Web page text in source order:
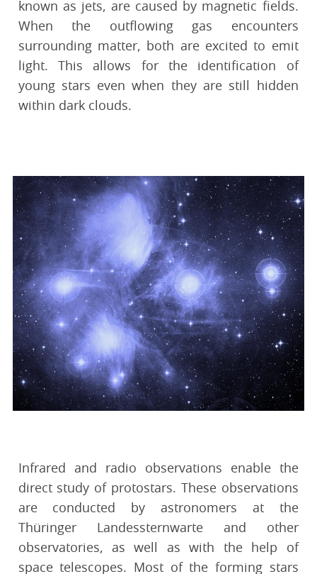
known as jets, are caused by magnetic fields.
When the outflowing gas encounters
surrounding matter, both are excited to emit
light. This allows for the identification of
young stars even when they are still hidden
within dark clouds.
Infrared and radio observations enable the
direct study of protostars. These observations
are conducted by astronomers at the
Thüringer Landessternwarte and other
observatories, as well as with the help of
space telescopes. Most of the forming stars